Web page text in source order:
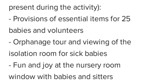
present during the activity):
- Provisions of essential items for 25
babies and volunteers
- Orphanage tour and viewing of the
isolation room for sick babies
- Fun and joy at the nursery room
window with babies and sitters